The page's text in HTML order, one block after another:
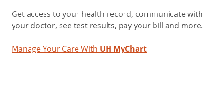
Get access to your health record, communicate with
your doctor, see test results, pay your bill and more.
Manage Your Care With UH MyChart